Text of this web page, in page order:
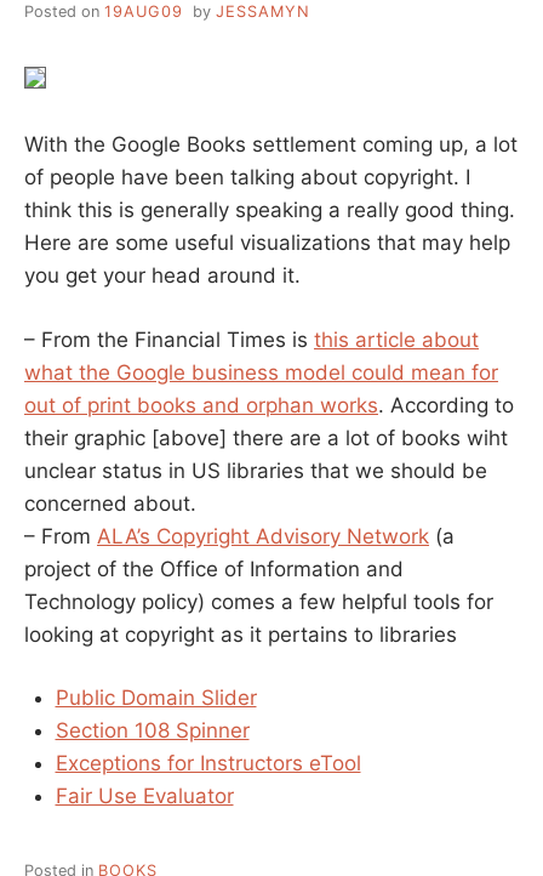
Posted on 19AUG09 by JESSAMYN
With the Google Books settlement coming up, a lot
of people have been talking about copyright. I
think this is generally speaking a really good thing.
Here are some useful visualizations that may help
you get your head around it.
– From the Financial Times is this article about
what the Google business model could mean for
out of print books and orphan works. According to
their graphic [above] there are a lot of books wiht
unclear status in US libraries that we should be
concerned about.
– From ALA’s Copyright Advisory Network (a
project of the Office of Information and
Technology policy) comes a few helpful tools for
looking at copyright as it pertains to libraries
Public Domain Slider
Section 108 Spinner
Exceptions for Instructors eTool
Fair Use Evaluator
Posted in BOOKS